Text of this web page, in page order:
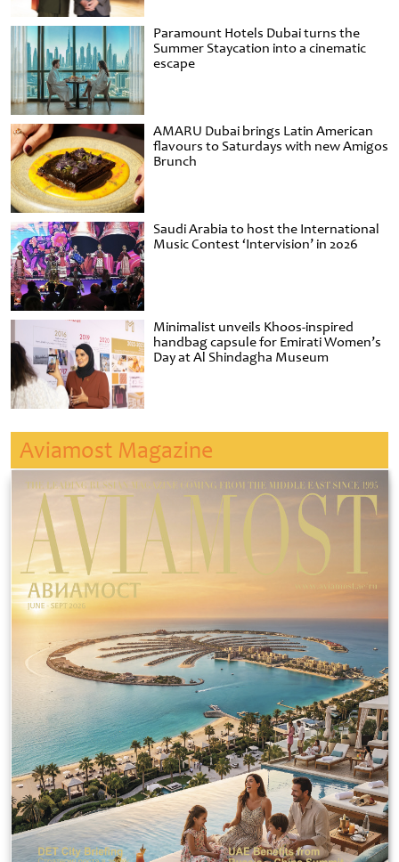
Paramount Hotels Dubai turns the
Summer Staycation into a cinematic
escape
AMARU Dubai brings Latin American
flavours to Saturdays with new Amigos
Brunch
Saudi Arabia to host the International
Music Contest ‘Intervision’ in 2026
Minimalist unveils Khoos-inspired
handbag capsule for Emirati Women’s
Day at Al Shindagha Museum
Aviamost Magazine